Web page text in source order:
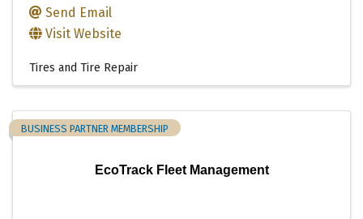
Send Email
Visit Website
Tires and Tire Repair
EcoTrack Fleet Management
BUSINESS PARTNER MEMBERSHIP